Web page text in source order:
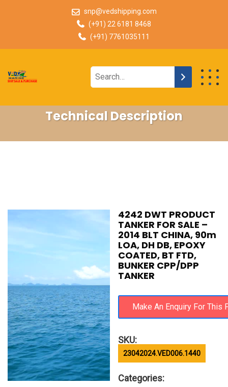
snp@vedshipping.com
(+91) 22 6181 8468
(+91) 7761035111
Technical Description
4242 DWT PRODUCT
TANKER FOR SALE –
2014 BLT CHINA, 90m
LOA, DH DB, EPOXY
COATED, BT FTD,
BUNKER CPP/DPP
TANKER
SKU:
23042024.VED006.1440
Categories: